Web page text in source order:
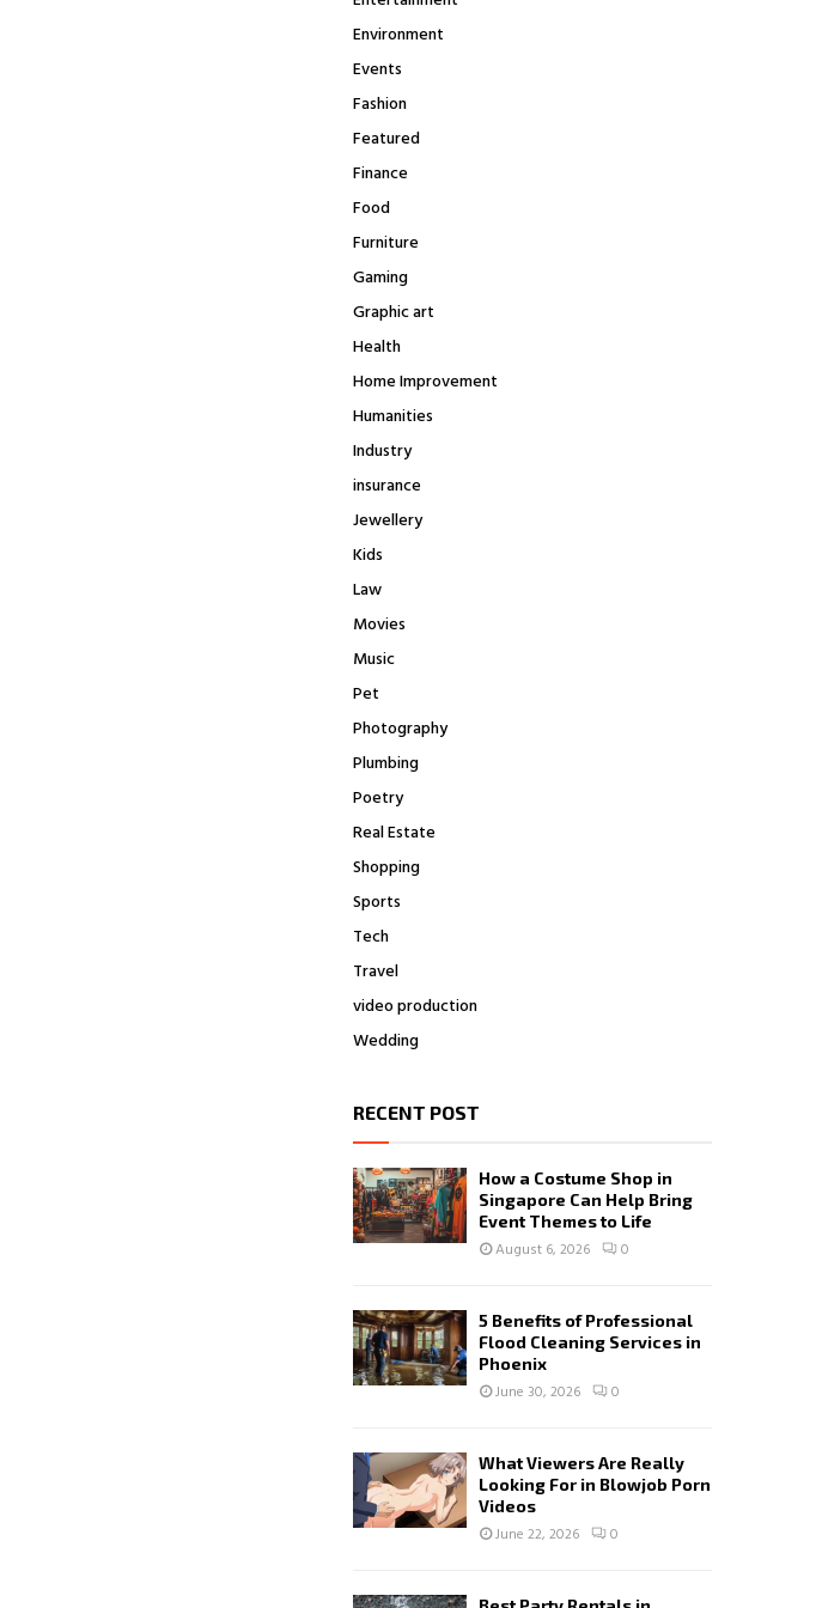
Environment
Events
Fashion
Featured
Finance
Food
Furniture
Gaming
Graphic art
Health
Home Improvement
Humanities
Industry
insurance
Jewellery
Kids
Law
Movies
Music
Pet
Photography
Plumbing
Poetry
Real Estate
Shopping
Sports
Tech
Travel
video production
Wedding
RECENT POST
How a Costume Shop in
Singapore Can Help Bring
Event Themes to Life
August 6, 2026 0
5 Benefits of Professional
Flood Cleaning Services in
Phoenix
June 30, 2026 0
What Viewers Are Really
Looking For in Blowjob Porn
Videos
June 22, 2026 0